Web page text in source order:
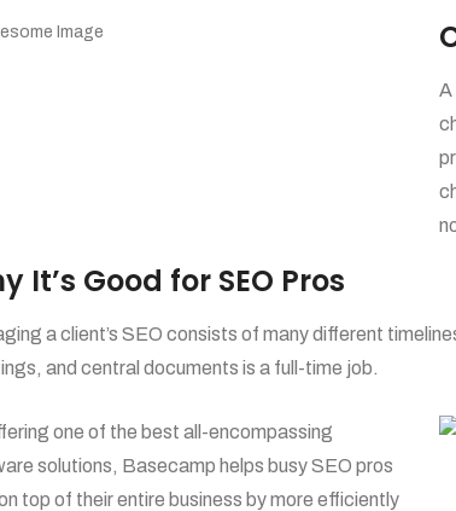
A
It’s Good for SEO Pros
a client’s SEO consists of many different
and central documents is a full-time job.
one of the best all-encompassing
solutions, Basecamp helps busy SEO pros
top of their entire business by more efficiently